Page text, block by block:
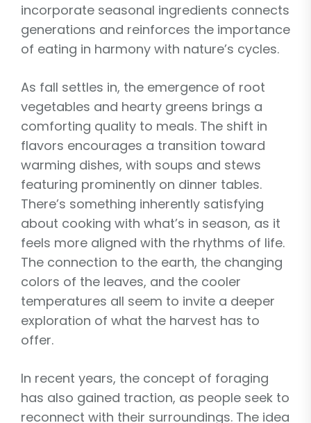
incorporate seasonal ingredients connects
generations and reinforces the importance
of eating in harmony with nature’s cycles.
As fall settles in, the emergence of root
vegetables and hearty greens brings a
comforting quality to meals. The shift in
flavors encourages a transition toward
warming dishes, with soups and stews
featuring prominently on dinner tables.
There’s something inherently satisfying
about cooking with what’s in season, as it
feels more aligned with the rhythms of life.
The connection to the earth, the changing
colors of the leaves, and the cooler
temperatures all seem to invite a deeper
exploration of what the harvest has to
offer.
In recent years, the concept of foraging
has also gained traction, as people seek to
reconnect with their surroundings. The idea